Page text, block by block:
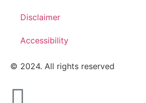
Disclaimer
Accessibility
© 2024. All rights reserved